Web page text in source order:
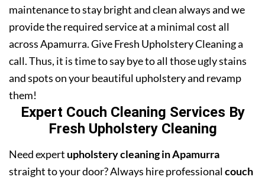
maintenance to stay bright and clean always and we
provide the required service at a minimal cost all
across Apamurra. Give Fresh Upholstery Cleaning a
call. Thus, it is time to say bye to all those ugly stains
and spots on your beautiful upholstery and revamp
them!
Expert Couch Cleaning Services By
Fresh Upholstery Cleaning
Need expert upholstery cleaning in Apamurra
straight to your door? Always hire professionalcouch